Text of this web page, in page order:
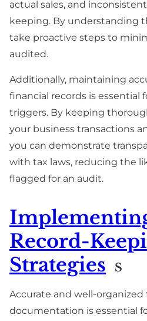
actual sales, and
keeping. By understanding
take proactive steps to
audited.
Additionally, maintaining
financial records is essential
triggers. By keeping
your business transactions
you can demonstrate
with tax laws, reducing the
flagged for an audit.
Record-
Strategies
S
Accurate and well-organized
documentation is essential